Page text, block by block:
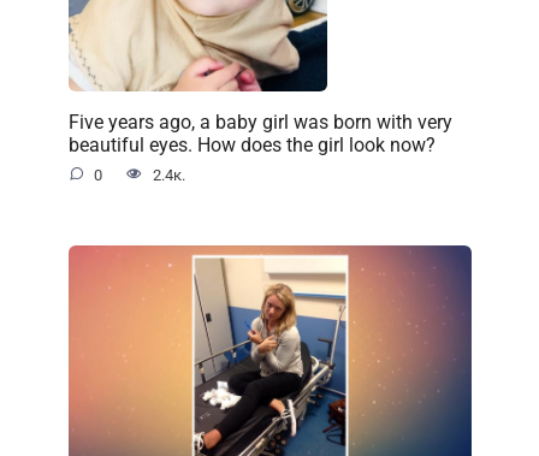
Five years ago, a baby girl was born with very
beautiful eyes. How does the girl look now?
0 2.4к.